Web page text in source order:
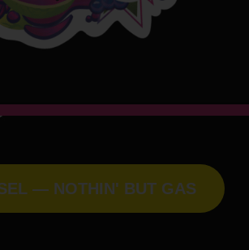
— NOTHIN' BUT GAS